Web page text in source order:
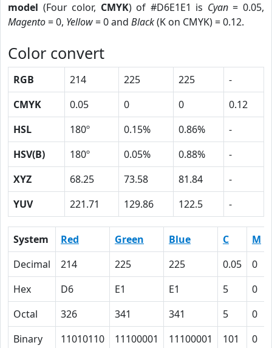
model (Four color, CMYK) of #D6E1E1 is Cyan= 0.05,
Magento= 0, Yellow= 0 and Black(K on CMYK) = 0.12.
Color convert
RGB 214 225 225
-
CMYK
0.05 0 0
0.12
HSL
180º 0.15% 0.86%
-
HSV(B)
180º 0.05% 0.88%
-
XYZ
68.25 73.58 81.84
-
YUV
221.71 129.86 122.5 -
System Red Green Blue C M
Decimal
214 225 225 0.05 0
Hex
D6 E1 E1 5 0
Octal
326 341 341 5 0
Binary
11010110 11100001 11100001 101 0